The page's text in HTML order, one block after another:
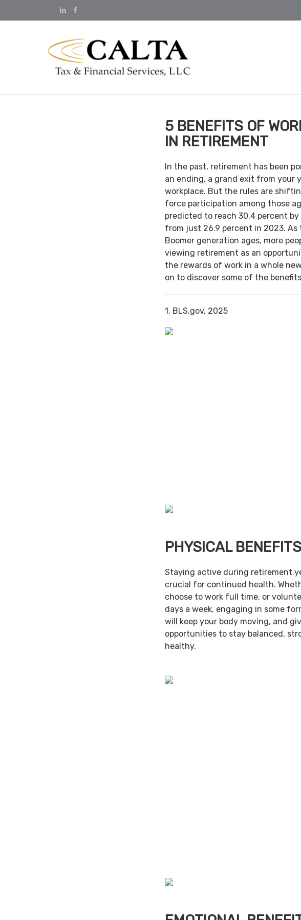
5 BENEFITS OF
IN RETIREMENT
In the past, retirement has been
an ending, a grand exit from your
workplace. But the rules are
force participation among those
predicted to reach 30.4 percent by
from just 26.9 percent in 2023. As
Boomer generation ages, more
viewing retirement as an
the rewards of work in a whole
on to discover some of the
1. BLS.gov, 2025
PHYSICAL BENEFITS
Staying active during retirement
crucial for continued health.
choose to work full time, or
days a week, engaging in some
will keep your body moving, and
opportunities to stay balanced,
healthy.